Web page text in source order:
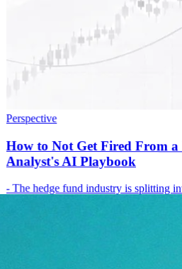
Perspective
How to Not Get Fired From
Analyst's AI Playbook
- The hedge fund industry is splitting